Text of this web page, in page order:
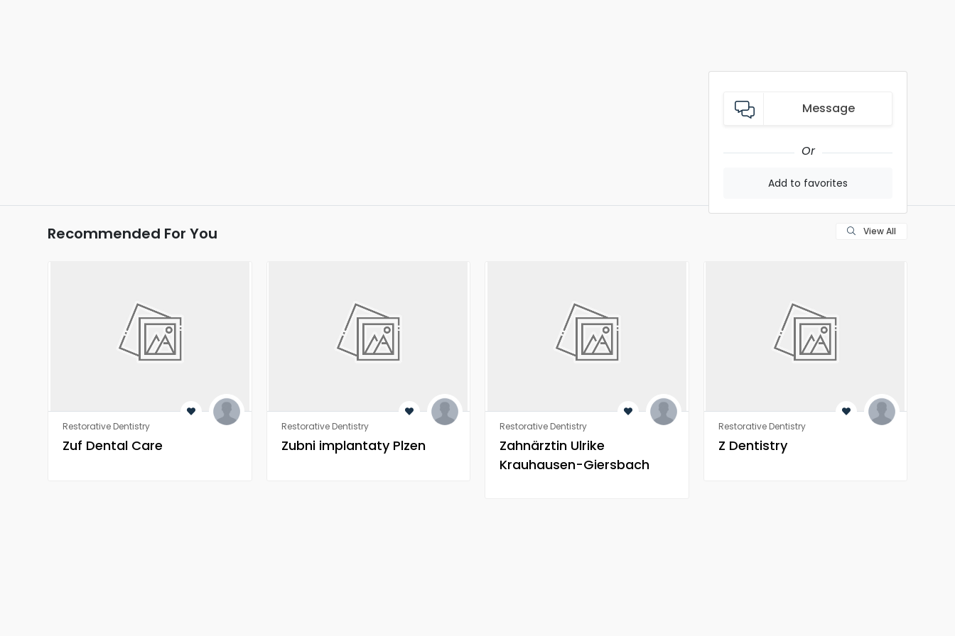
Message
Or
Add to favorites
View All
Recommended For You
Restorative Dentistry
Zuf Dental Care
Restorative Dentistry
Zubni implantaty Plzen
Restorative Dentistry
Zahnärztin Ulrike
Krauhausen-Giersbach
Restorative Dentistry
Z Dentistry